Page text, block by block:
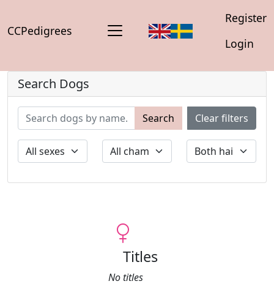
CCPedigrees
Register
Login
Search Dogs
Search Clear filters
Titles
No titles